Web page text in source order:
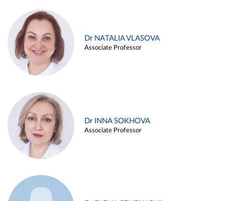
Dr NATALIA VLASOVA
Associate Professor
Dr INNA SOKHOVA
Associate Professor